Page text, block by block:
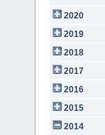
2020
2019
2018
2017
2016
2015
2014